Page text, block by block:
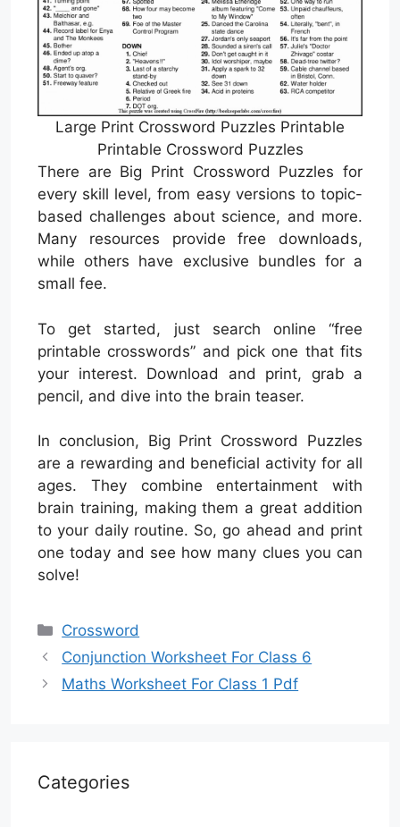
Large Print Crossword Puzzles Printable
Printable Crossword Puzzles
There are Big Print Crossword Puzzles for
every skill level, from easy versions to topic-
based challenges about science, and more.
Many resources provide free downloads,
while others have exclusive bundles for a
small fee.
To get started, just search online “free
printable crosswords” and pick one that fits
your interest. Download and print, grab a
pencil, and dive into the brain teaser.
In conclusion, Big Print Crossword Puzzles
are a rewarding and beneficial activity for all
ages. They combine entertainment with
brain training, making them a great addition
to your daily routine. So, go ahead and print
one today and see how many clues you can
solve!
Categories
Crossword
Conjunction Worksheet For Class 6
Maths Worksheet For Class 1 Pdf
Categories